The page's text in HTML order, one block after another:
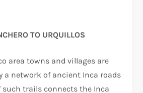
TO URQUILLOS
area towns and villages are
a network of ancient Inca roads
such trails connects the Inca